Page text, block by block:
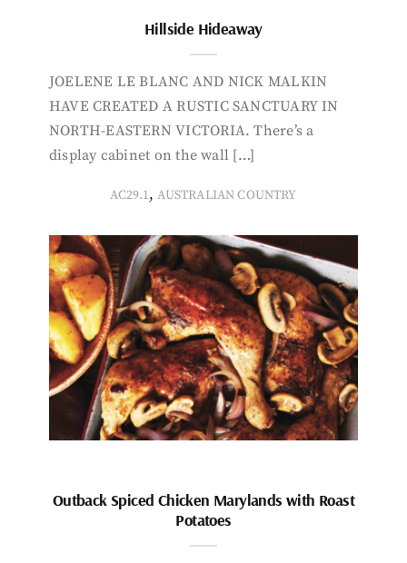
Hillside Hideaway
JOELENE LE BLANC AND NICK MALKIN
HAVE CREATED A RUSTIC SANCTUARY IN
NORTH-EASTERN VICTORIA. There’s a
display cabinet on the wall […]
AC29.1,AUSTRALIAN COUNTRY
Outback Spiced Chicken Marylands with Roast
Potatoes